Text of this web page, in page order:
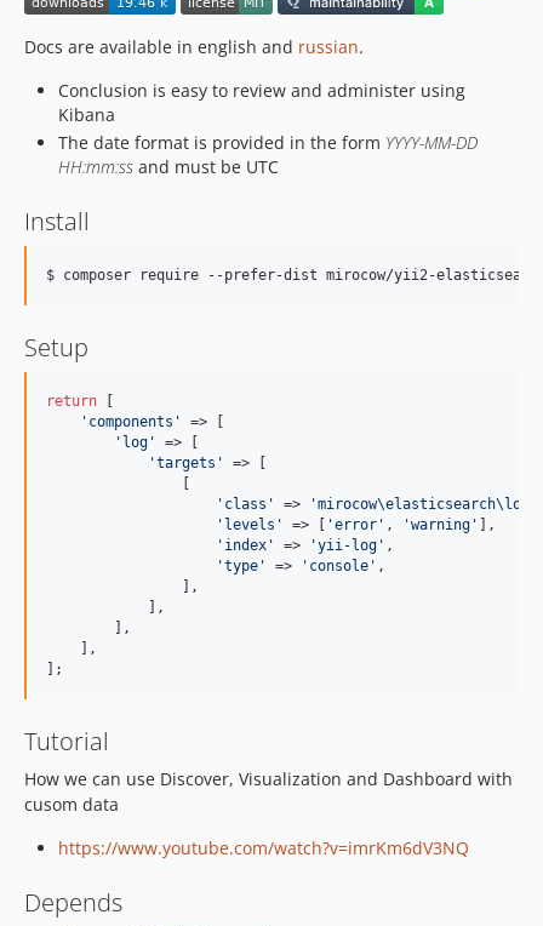
Docs are available in english and russian.
Conclusion is easy to review and administer using
Kibana
The date format is provided in the form YYYY-MM-DD
HH:mm:ss and must be UTC
Install
$ composer require --prefer-dist mirocow/yii2-
Setup
return
' components '
=> [
' log '
=> [
'targets '
=> [
' class ' => '
' levels ' => [ 'error ' , 'warning '
],
' index ' => 'yii-log ' ,
'type ' => ' console ' ,
                ],
            ],
        ],
    ],
];
Tutorial
How we can use Discover, Visualization and Dashboard with
cusom data
https://www.youtube.com/watch?v=imrKm6dV3NQ
Depends